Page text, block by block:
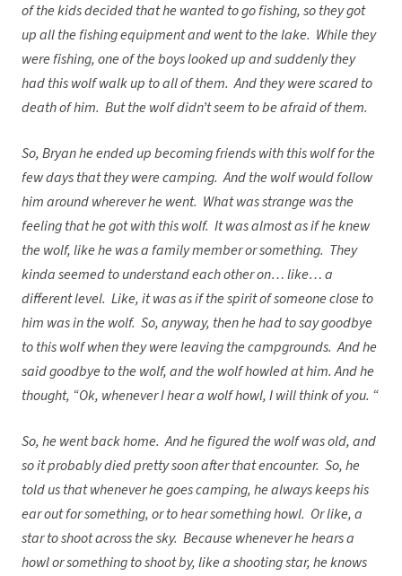
of the kids decided that he wanted to go fishing, so they got
up all the fishing equipment and went to the lake. While they
were fishing, one of the boys looked up and suddenly they
had this wolf walk up to all of them. And they were scared to
death of him. But the wolf didn’t seem to be afraid of them.
So, Bryan he ended up becoming friends with this wolf for the
few days that they were camping. And the wolf would follow
him around wherever he went. What was strange was the
feeling that he got with this wolf. It was almost as if he knew
the wolf, like he was a family member or something. They
kinda seemed to understand each other on… like… a
different level. Like, it was as if the spirit of someone close to
him was in the wolf. So, anyway, then he had to say goodbye
to this wolf when they were leaving the campgrounds. And he
said goodbye to the wolf, and the wolf howled at him. And he
thought, “Ok, whenever I hear a wolf howl, I will think of you. “
So, he went back home. And he figured the wolf was old, and
so it probably died pretty soon after that encounter. So, he
told us that whenever he goes camping, he always keeps his
ear out for something, or to hear something howl. Or like, a
star to shoot across the sky. Because whenever he hears a
howl or something to shoot by, like a shooting star, he knows